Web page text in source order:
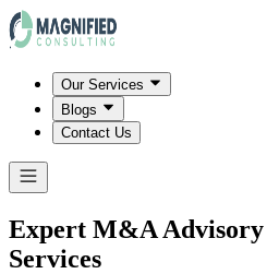
Our Services
Blogs
Contact Us
Expert M&A
Services